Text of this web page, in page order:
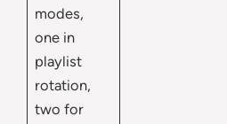
modes,
one in
playlist
rotation,
two for